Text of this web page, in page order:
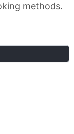
methods.